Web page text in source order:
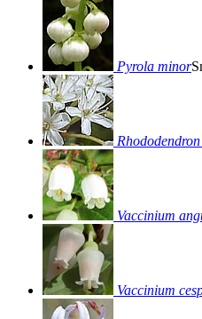
Pyrola minor
Vaccinium
Vaccinium